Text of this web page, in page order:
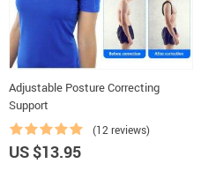
Adjustable Posture Correcting
Support
(12 reviews)
US $13.95